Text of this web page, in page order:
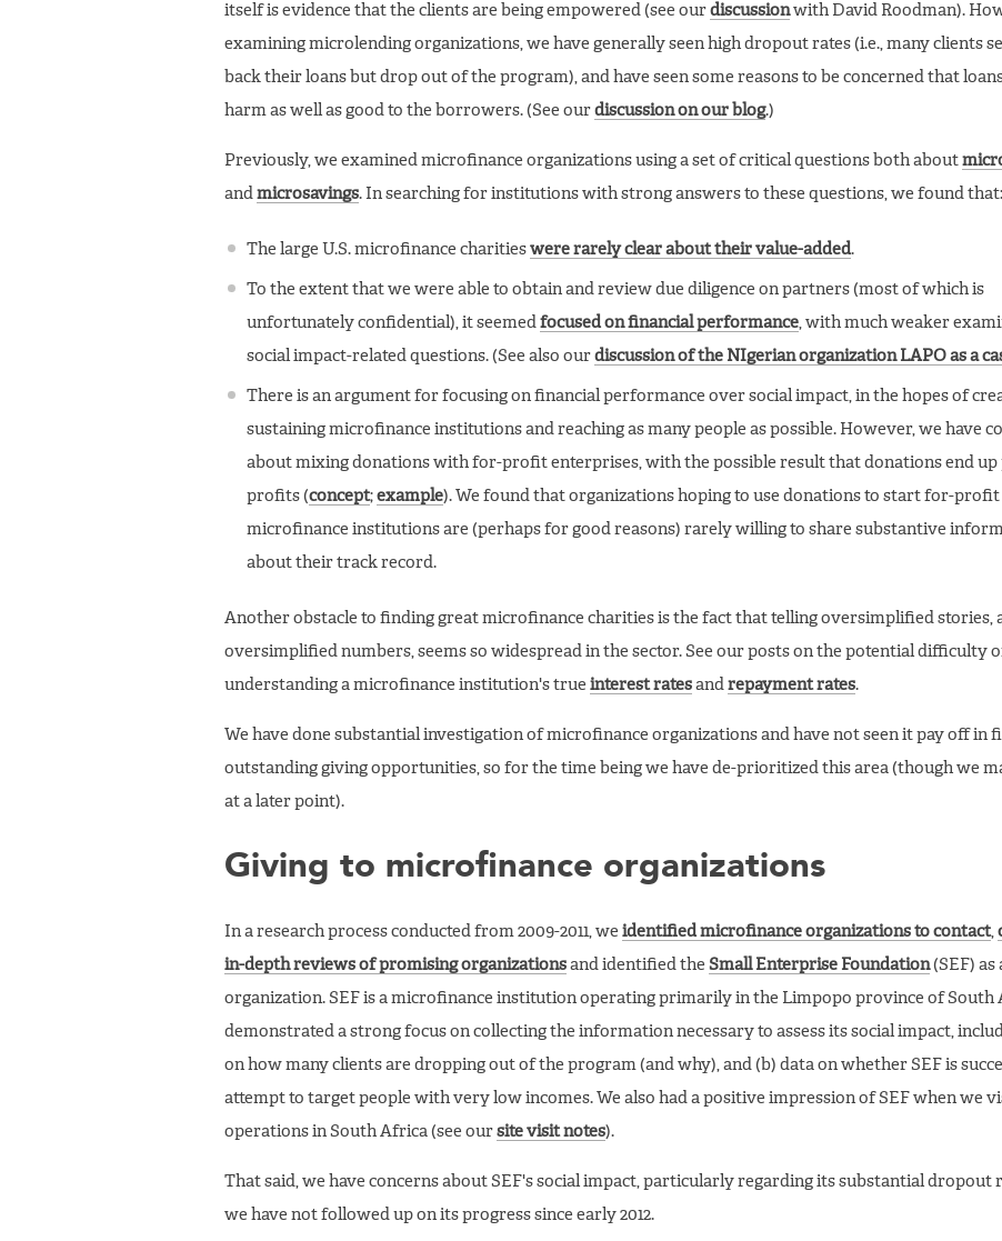
itself is evidence that the clients are being empowered (see our discussionwith David Roodman).
examining microlending organizations, we have generally seen high dropout rates (i.e., many clients
back their loans but drop out of the program), and have seen some reasons to be concerned that
harm as well as good to the borrowers. (See our discussion on our blog.)
Previously, we examined microfinance organizations using a set of critical questions both about
and microsavings. In searching for institutions with strong answers to these questions, we found that:
The large U.S. microfinance charities were rarely clear about their value-added.
To the extent that we were able to obtain and review due diligence on partners (most of which is
unfortunately confidential), it seemed focused on financial performance , with much weaker
social impact-related questions. (See also our discussion of the NIgerian organization LAPO as a
There is an argument for focusing on financial performance over social impact, in the hopes of
sustaining microfinance institutions and reaching as many people as possible. However, we have
about mixing donations with for-profit enterprises, with the possible result that donations end up
profits (concept; example). We found that organizations hoping to use donations to start for-profit
microfinance institutions are (perhaps for good reasons) rarely willing to share substantive
about their track record.
Another obstacle to finding great microfinance charities is the fact that telling oversimplified stories,
oversimplified numbers, seems so widespread in the sector. See our posts on the potential difficulty
understanding a microfinance institution's true interest rates and repayment rates.
We have done substantial investigation of microfinance organizations and have not seen it pay off in
outstanding giving opportunities, so for the time being we have de-prioritized this area (though we
at a later point).
Giving to microfinance organizations
In a research process conducted from 2009-2011, we identified microfinance organizations to contact,
in-depth reviews of promising organizations and identified the Small Enterprise Foundation(SEF) as
organization. SEF is a microfinance institution operating primarily in the Limpopo province of South
demonstrated a strong focus on collecting the information necessary to assess its social impact,
on how many clients are dropping out of the program (and why), and (b) data on whether SEF is
attempt to target people with very low incomes. We also had a positive impression of SEF when we
operations in South Africa (see our site visit notes).
That said, we have concerns about SEF's social impact, particularly regarding its substantial dropout
we have not followed up on its progress since early 2012.